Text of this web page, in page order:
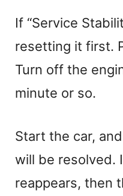
If “Service
resetting it first.
Turn off the
minute or so.
Start the car,
will be resolved.
reappears, then